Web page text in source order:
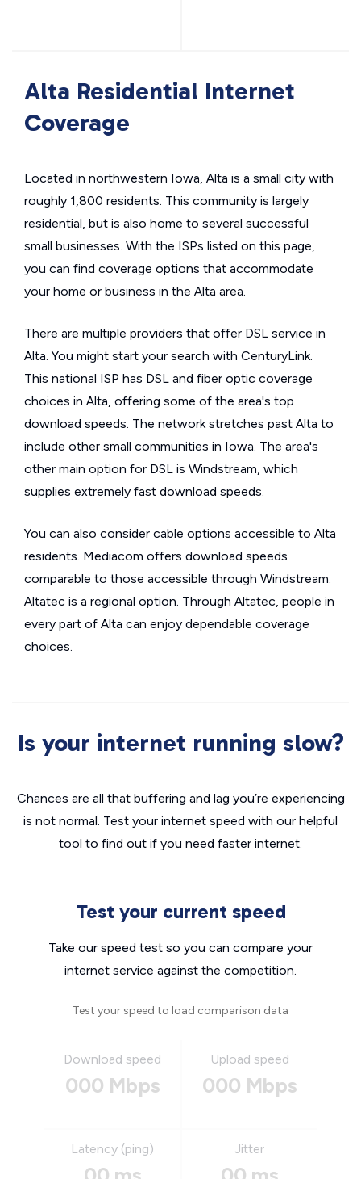
Alta Residential Internet
Coverage
Located in northwestern Iowa, Alta is a small city with
roughly 1,800 residents. This community is largely
residential, but is also home to several successful
small businesses. With the ISPs listed on this page,
you can find coverage options that accommodate
your home or business in the Alta area.
There are multiple providers that offer DSL service in
Alta. You might start your search with CenturyLink.
This national ISP has DSL and fiber optic coverage
choices in Alta, offering some of the area's top
download speeds. The network stretches past Alta to
include other small communities in Iowa. The area's
other main option for DSL is Windstream, which
supplies extremely fast download speeds.
You can also consider cable options accessible to Alta
residents. Mediacom offers download speeds
comparable to those accessible through Windstream.
Altatec is a regional option. Through Altatec, people in
every part of Alta can enjoy dependable coverage
choices.
Is your internet running slow?
Chances are all that buffering and lag you’re experiencing
is not normal. Test your internet speed with our helpful
tool to find out if you need faster internet.
Test your current speed
Take our speed test so you can compare your
internet service against the competition.
Test your speed to load comparison data
Download speed
000 Mbps
Upload speed
000 Mbps
Latency (ping) Jitter